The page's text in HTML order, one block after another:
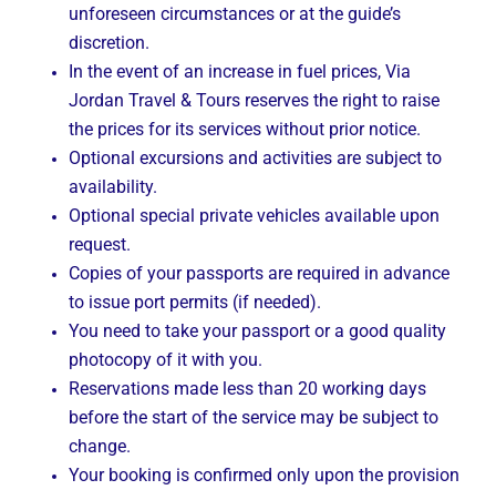
unforeseen circumstances or at the guide’s
discretion.
In the event of an increase in fuel prices, Via
Jordan Travel & Tours reserves the right to raise
the prices for its services without prior notice.
Optional excursions and activities are subject to
availability.
Optional special private vehicles available upon
request.
Copies of your passports are required in advance
to issue port permits (if needed).
You need to take your passport or a good quality
photocopy of it with you.
Reservations made less than 20 working days
before the start of the service may be subject to
change.
Your booking is confirmed only upon the provision